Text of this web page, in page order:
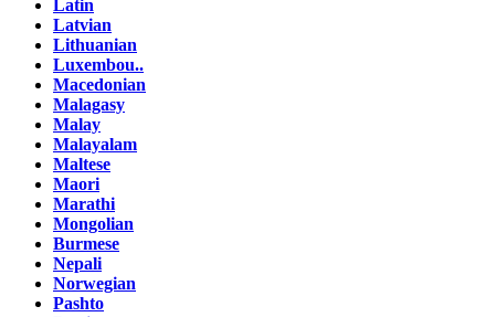
Latin
Latvian
Lithuanian
Luxembou..
Macedonian
Malagasy
Malay
Malayalam
Maltese
Maori
Marathi
Mongolian
Burmese
Nepali
Norwegian
Pashto